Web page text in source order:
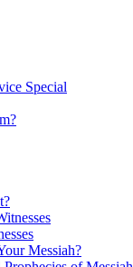
Special
Messiah?